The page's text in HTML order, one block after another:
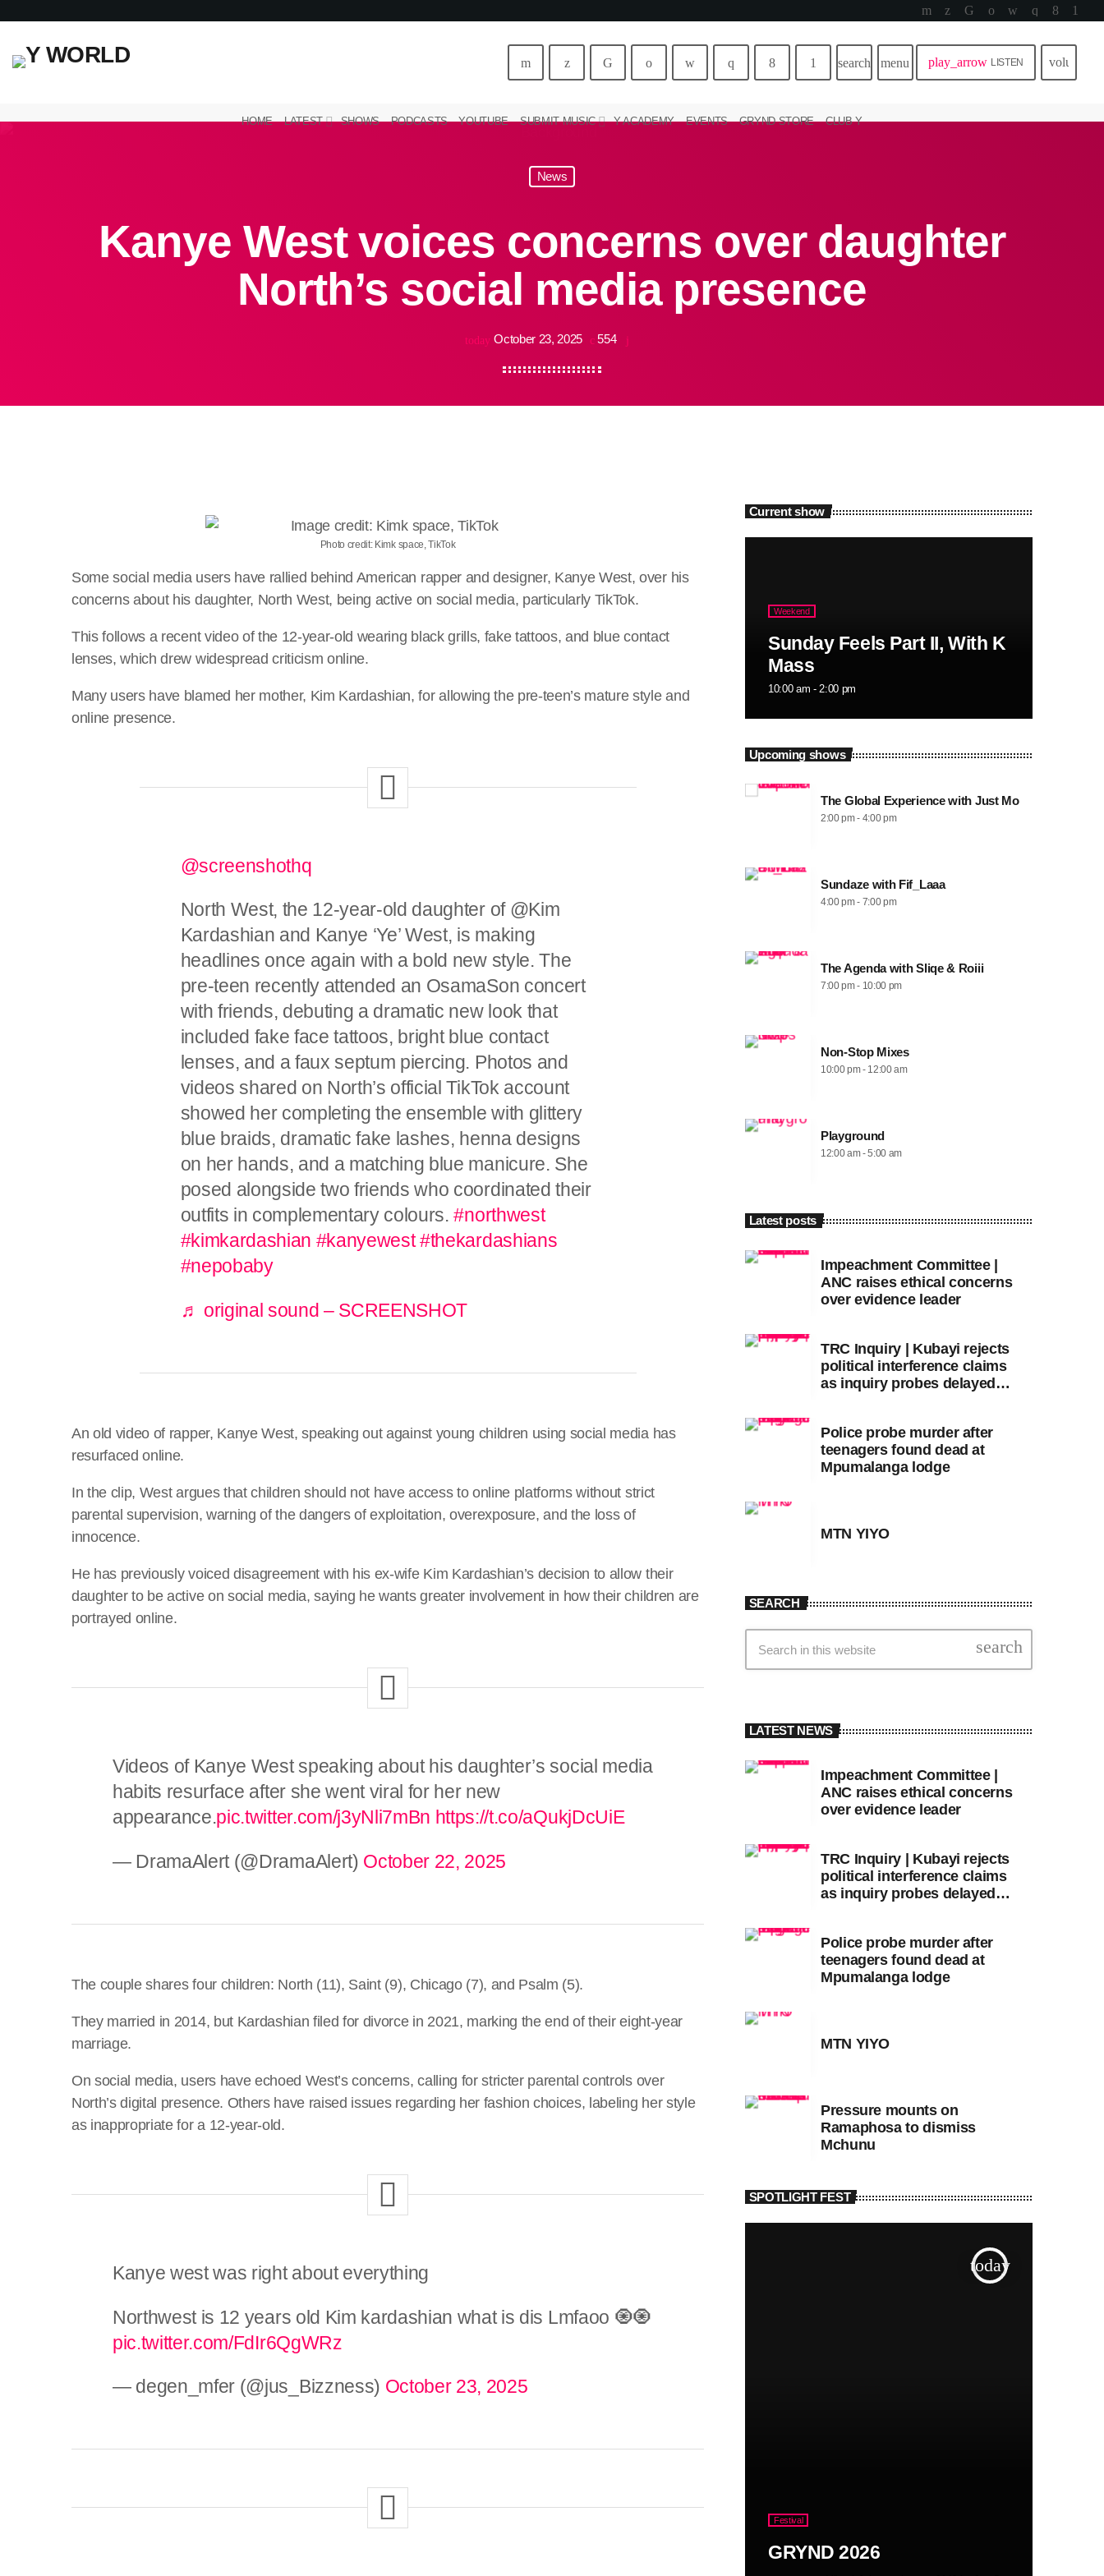
HOME LATEST SHOWS PODCASTS YOUTUBE SUBMIT MUSIC Y ACADEMY EVENTS GRYND STORE CLUB Y
search menu play_arrow LISTEN
News
Kanye West voices concerns over daughter
North’s social media presence
today October 23, 2025 554
Photo credit: Kimk space, TikTok
Some social media users have rallied behind American rapper and designer, Kanye West, over his
concerns about his daughter, North West, being active on social media, particularly TikTok.
This follows a recent video of the 12-year-old wearing black grills, fake tattoos, and blue contact
lenses, which drew widespread criticism online.
Many users have blamed her mother, Kim Kardashian, for allowing the pre-teen’s mature style and
online presence.
@screenshothq
North West, the 12-year-old daughter of @Kim
Kardashian and Kanye ‘Ye’ West, is making
headlines once again with a bold new style. The
pre-teen recently attended an OsamaSon concert
with friends, debuting a dramatic new look that
included fake face tattoos, bright blue contact
lenses, and a faux septum piercing. Photos and
videos shared on North’s official TikTok account
showed her completing the ensemble with glittery
blue braids, dramatic fake lashes, henna designs
on her hands, and a matching blue manicure. She
posed alongside two friends who coordinated their
outfits in complementary colours.#northwest
#kimkardashian #kanyewest #thekardashians
#nepobaby
♬ original sound – SCREENSHOT
An old video of rapper, Kanye West, speaking out against young children using social media has
resurfaced online.
In the clip, West argues that children should not have access to online platforms without strict
parental supervision, warning of the dangers of exploitation, overexposure, and the loss of
innocence.
He has previously voiced disagreement with his ex-wife Kim Kardashian’s decision to allow their
daughter to be active on social media, saying he wants greater involvement in how their children are
portrayed online.
Videos of Kanye West speaking about his daughter’s social media
habits resurface after she went viral for her new
appearance.pic.twitter.com/j3yNli7mBn https://t.co/aQukjDcUiE
— DramaAlert (@DramaAlert) October 22, 2025
The couple shares four children: North (11), Saint (9), Chicago (7), and Psalm (5).
They married in 2014, but Kardashian filed for divorce in 2021, marking the end of their eight-year
marriage.
On social media, users have echoed West’s concerns, calling for stricter parental controls over
North’s digital presence. Others have raised issues regarding her fashion choices, labeling her style
as inappropriate for a 12-year-old.
Kanye west was right about everything
Northwest is 12 years old Kim kardashian what is dis Lmfaoo 🧿🧿
pic.twitter.com/FdIr6QgWRz
— degen_mfer (@jus_Bizzness) October 23, 2025
Current show
Weekend
Sunday Feels Part II, With K
Mass
10:00 am - 2:00 pm
Upcoming shows
The Global Experience with Just Mo
2:00 pm - 4:00 pm
Sundaze with Fif_Laaa
4:00 pm - 7:00 pm
The Agenda with Sliqe & Roiii
7:00 pm - 10:00 pm
Non-Stop Mixes
10:00 pm - 12:00 am
Playground
12:00 am - 5:00 am
Latest posts
Impeachment Committee |
ANC raises ethical concerns
over evidence leader
TRC Inquiry | Kubayi rejects
political interference claims
as inquiry probes delayed
Police probe murder after
teenagers found dead at
Mpumalanga lodge
MTN YIYO
SEARCH
search
LATEST NEWS
Impeachment Committee |
ANC raises ethical concerns
over evidence leader
TRC Inquiry | Kubayi rejects
political interference claims
as inquiry probes delayed
Police probe murder after
teenagers found dead at
Mpumalanga lodge
MTN YIYO
Pressure mounts on
Ramaphosa to dismiss
Mchunu
SPOTLIGHT FEST
today
Festival
GRYND 2026